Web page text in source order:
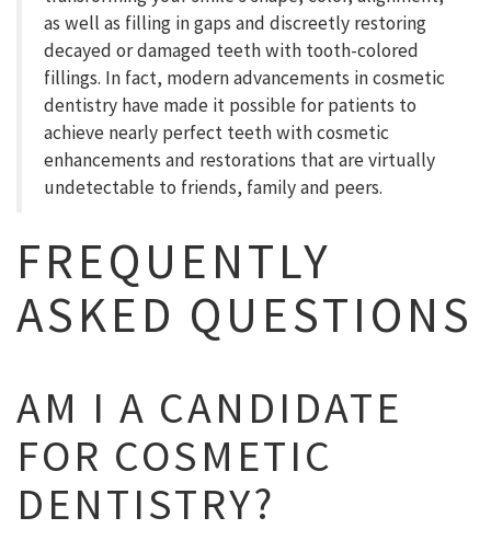
as well as filling in gaps and discreetly restoring
decayed or damaged teeth with tooth-colored
fillings. In fact, modern advancements in cosmetic
dentistry have made it possible for patients to
achieve nearly perfect teeth with cosmetic
enhancements and restorations that are virtually
undetectable to friends, family and peers.
FREQUENTLY
ASKED QUESTIONS
AM I A CANDIDATE
FOR COSMETIC
DENTISTRY?